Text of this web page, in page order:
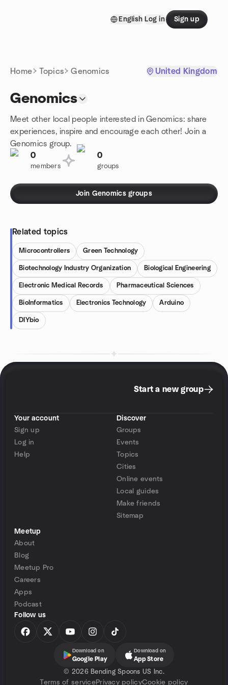
English Log in Sign up
Home Topics Genomics United Kingdom
Genomics
Meet other local people interested in Genomics: share
experiences, inspire and encourage each other! Join a
Genomics group.
0
members
0
groups
Join Genomics groups
Related topics
Microcontrollers Green Technology
Biotechnology Industry Organization Biological Engineering
Electronic Medical Records Pharmaceutical Sciences
BioInformatics Electronics Technology Arduino
DIYbio
Start a new group
Your account
Sign up
Log in
Help
Discover
Groups
Events
Topics
Cities
Online events
Local guides
Make friends
Sitemap
Meetup
About
Blog
Meetup Pro
Careers
Apps
Podcast
Follow us
Download on
Google Play
Download on
App Store
© 2026 Bending Spoons US Inc.
Terms of servicePrivacy policyCookie policy